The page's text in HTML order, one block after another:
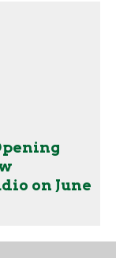
on June